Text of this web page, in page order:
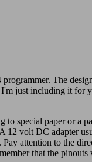
The
just including it for
special paper or
12 volt DC adapter
attention to the
that the